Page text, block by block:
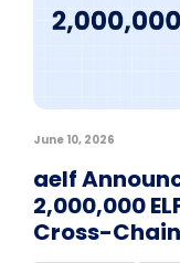
June 10, 2026
aelf
2,000,000
Cross-